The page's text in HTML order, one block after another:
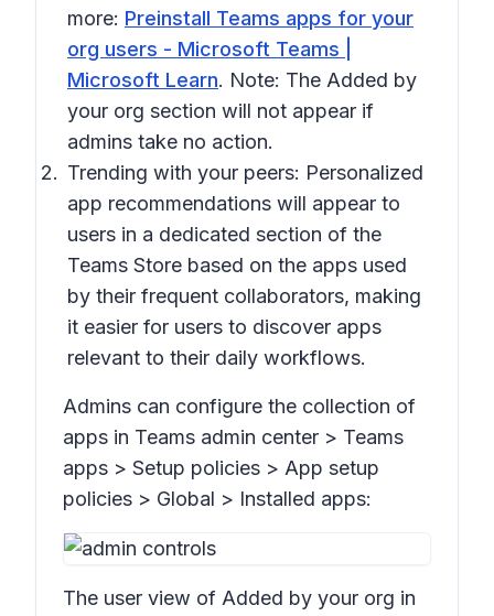
more: Preinstall Teams apps for your
org users - Microsoft Teams |
Microsoft Learn. Note: The Added by
your org section will not appear if
admins take no action.
Trending with your peers: Personalized
app recommendations will appear to
users in a dedicated section of the
Teams Store based on the apps used
by their frequent collaborators, making
it easier for users to discover apps
relevant to their daily workflows.
Admins can configure the collection of
apps in Teams admin center > Teams
apps > Setup policies > App setup
policies > Global > Installed apps:
The user view of Added by your org in